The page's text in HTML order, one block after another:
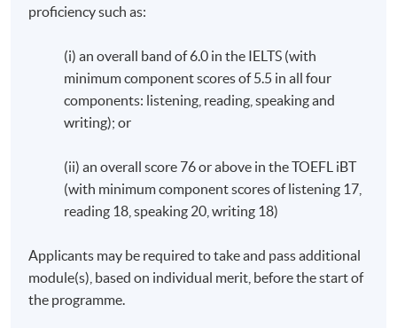
instalments, all fees are subject to change without prior
The duration for the programme: minimum 18 months,
maximum 60 months.
The above programme structure is intended for use as a
University of Plymouth reserve the right to vary the
structure. (The sequence of the modules is subject to
change in accordance to the policy of University
Students are encouraged to attend the induction
sessions, which comprise of an introductory session and
a 12-hour Academic English Workshop plus a 1-hour
proficiency such as:
(i) an overall band of 6.0 in the IELTS (with
minimum component scores of 5.5 in all four
components: listening, reading, speaking and
writing); or
(ii) an overall score 76 or above in the TOEFL iBT
(with minimum component scores of listening 17,
reading 18, speaking 20, writing 18)
Applicants may be required to take and pass additional
module(s), based on individual merit, before the start of
the programme.